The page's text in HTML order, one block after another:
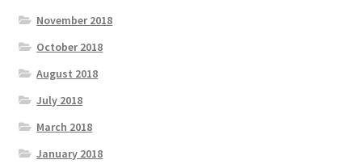
November 2018
October 2018
August 2018
July 2018
March 2018
January 2018